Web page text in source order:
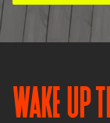
WAKE UP